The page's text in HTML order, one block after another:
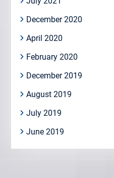
December 2020
April 2020
February 2020
December 2019
August 2019
July 2019
June 2019